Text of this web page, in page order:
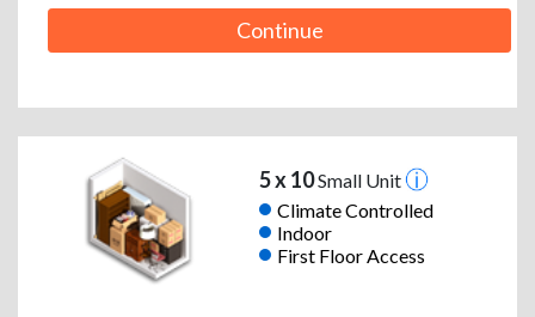
Continue
5 x 10Small Unit
Climate Controlled
Indoor
First Floor Access